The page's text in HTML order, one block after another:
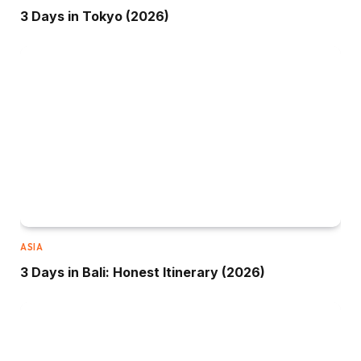
3 Days in Tokyo (2026)
ASIA
3 Days in Bali: Honest Itinerary (2026)